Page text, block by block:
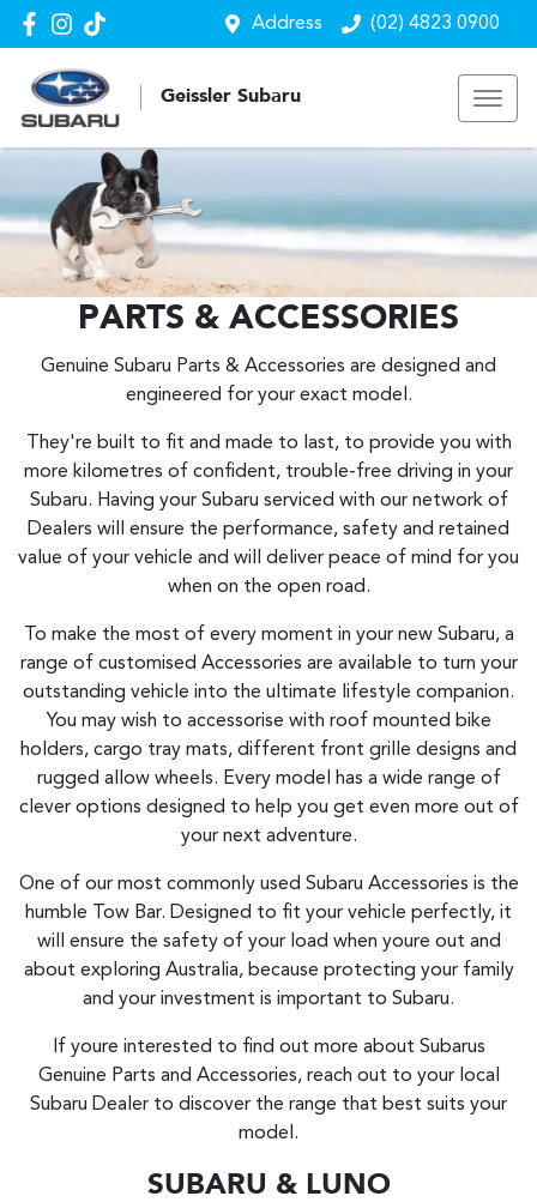
Address (02) 4823 0900
Geissler Subaru
PARTS & ACCESSORIES
Genuine Subaru Parts & Accessories are designed and
engineered for your exact model.
They're built to fit and made to last, to provide you with
more kilometres of confident, trouble-free driving in your
Subaru. Having your Subaru serviced with our network of
Dealers will ensure the performance, safety and retained
value of your vehicle and will deliver peace of mind for you
when on the open road.
To make the most of every moment in your new Subaru, a
range of customised Accessories are available to turn your
outstanding vehicle into the ultimate lifestyle companion.
You may wish to accessorise with roof mounted bike
holders, cargo tray mats, different front grille designs and
rugged allow wheels. Every model has a wide range of
clever options designed to help you get even more out of
your next adventure.
One of our most commonly used Subaru Accessories is the
humble Tow Bar. Designed to fit your vehicle perfectly, it
will ensure the safety of your load when youre out and
about exploring Australia, because protecting your family
and your investment is important to Subaru.
If youre interested to find out more about Subarus
Genuine Parts and Accessories, reach out to your local
Subaru Dealer to discover the range that best suits your
model.
SUBARU & LUNO